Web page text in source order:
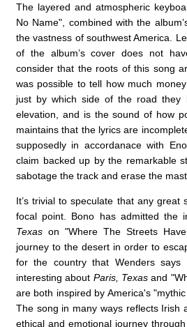
The layered and atmospheric
No Name", combined with the
the vastness of southwest America.
of the album’s cover does not
consider that the roots of this song
was possible to tell how much
just by which side of the road
elevation, and is the sound of how
maintains that the lyrics are
supposedly in accordanace with
claim backed up by the remarkable
sabotage the track and erase the
It’s trivial to speculate that any
focal point. Bono has admitted the
Texas on "Where The Streets
journey to the desert in order to
for the country that Wenders says
interesting about Paris, Texasand
are both inspired by America's
The song in many ways reflects Irish
ethical and emotional journey